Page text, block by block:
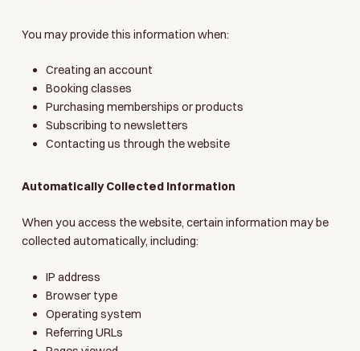
You may provide this information when:
Creating an account
Booking classes
Purchasing memberships or products
Subscribing to newsletters
Contacting us through the website
Automatically Collected Information
When you access the website, certain information may be
collected automatically, including:
IP address
Browser type
Operating system
Referring URLs